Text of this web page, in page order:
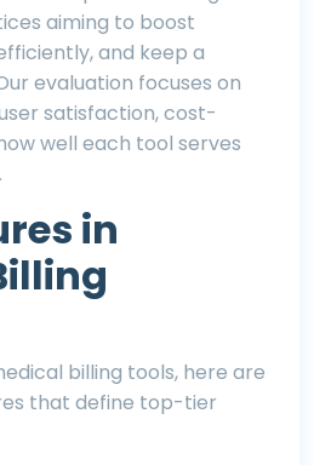
aiming to boost
and keep a
evaluation focuses on
satisfaction, cost-
well each tool serves
in
billing tools, here are
that define top-tier